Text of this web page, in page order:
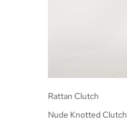
Rattan Clutch
Nude Knotted Clutch